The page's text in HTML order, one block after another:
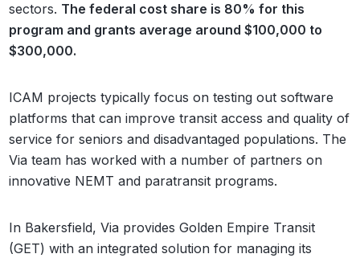
sectors. The federal cost share is 80% for this
program and grants average around $100,000 to
$300,000.
ICAM projects typically focus on testing out software
platforms that can improve transit access and quality of
service for seniors and disadvantaged populations. The
Via team has worked with a number of partners on
innovative NEMT and paratransit programs.
In Bakersfield, Via provides Golden Empire Transit
(GET) with an integrated solution for managing its